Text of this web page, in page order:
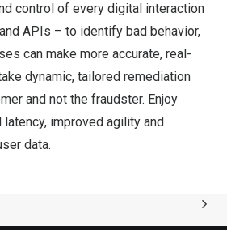
control of every digital interaction
APIs – to identify bad behavior,
can make more accurate, real-
dynamic, tailored remediation
and not the fraudster. Enjoy
improved agility and
data.